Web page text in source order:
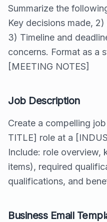
Summarize the
Key decisions made,
3) Timeline and
concerns. Format as a
[MEETING NOTES]
Job Description
Create a compelling
TITLE] role at a
Include: role overview,
items), required
qualifications, and
Business Email